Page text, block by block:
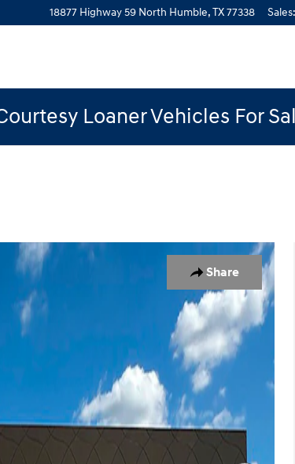
18877 Highway 59 North Humble,TX77338 Sales:
Loaner Vehicles For
Share